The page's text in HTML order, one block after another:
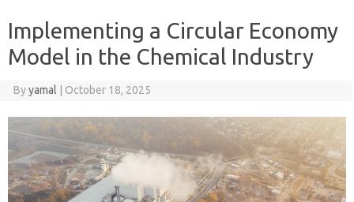
Implementing a Circular Economy
Model in the Chemical Industry
Byyamal October 18, 2025